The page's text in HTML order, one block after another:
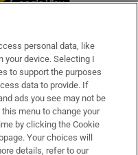
personal data, like
your device. Selecting I
to support the purposes
data to provide. If
ads you see may not be
menu to change your
by clicking the Cookie
Your choices will
details, refer to our